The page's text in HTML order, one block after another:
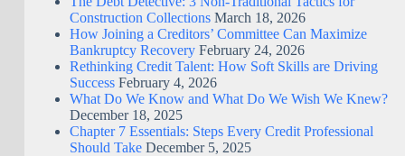
Construction Collections March 18, 2026
How Joining a Creditors’ Committee Can Maximize
Bankruptcy Recovery February 24, 2026
Rethinking Credit Talent: How Soft Skills are Driving
Success February 4, 2026
What Do We Know and What Do We Wish We Knew?
December 18, 2025
Chapter 7 Essentials: Steps Every Credit Professional
Should Take December 5, 2025